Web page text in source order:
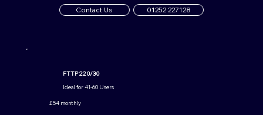
Contact Us 01252 227128
FTTP 220/30
£54 monthly
Ideal for 41-60 Users